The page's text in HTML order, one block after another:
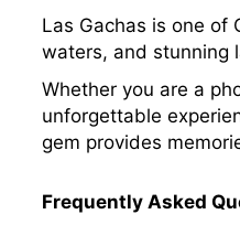
Las Gachas is one of
waters, and stunning
Whether you are a
unforgettable
gem provides
Frequently Asked